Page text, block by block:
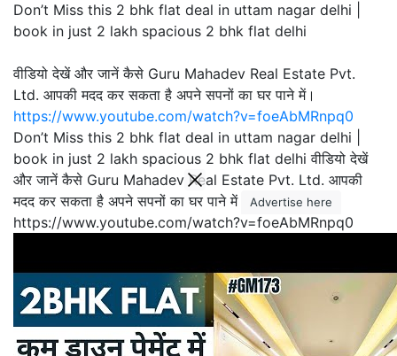
Don’t Miss this 2 bhk flat deal in uttam nagar delhi |
book in just 2 lakh spacious 2 bhk flat delhi
वीडियो देखें और जानें कैसे Guru Mahadev Real Estate Pvt.
Ltd. आपकी मदद कर सकता है अपने सपनों का घर पाने में।
https://www.youtube.com/watch?v=foeAbMRnpq0
Don’t Miss this 2 bhk flat deal in uttam nagar delhi |
book in just 2 lakh spacious 2 bhk flat delhi वीडियो देखें
और जानें कैसे Guru Mahadev Real Estate Pvt. Ltd. आपकी
मदद कर सकता है अपने सपनों का घर पाने में।
https://www.youtube.com/watch?v=foeAbMRnpq0
Advertise here